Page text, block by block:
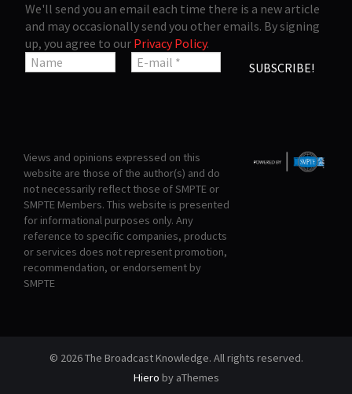
We'll send you an email each time there is a new article
and may occasionally send you other emails. By signing
up, you agree to our Privacy Policy.
Views and opinions expressed on this
website are those of the author(s) and do
not necessarily reflect those of SMPTE or
SMPTE Members. This website is presented
for informational purposes only. Any
reference to specific companies, products
or services does not represent promotion,
recommendation, or endorsement by
SMPTE
© 2026 The Broadcast Knowledge. All rights reserved.
Hiero by aThemes